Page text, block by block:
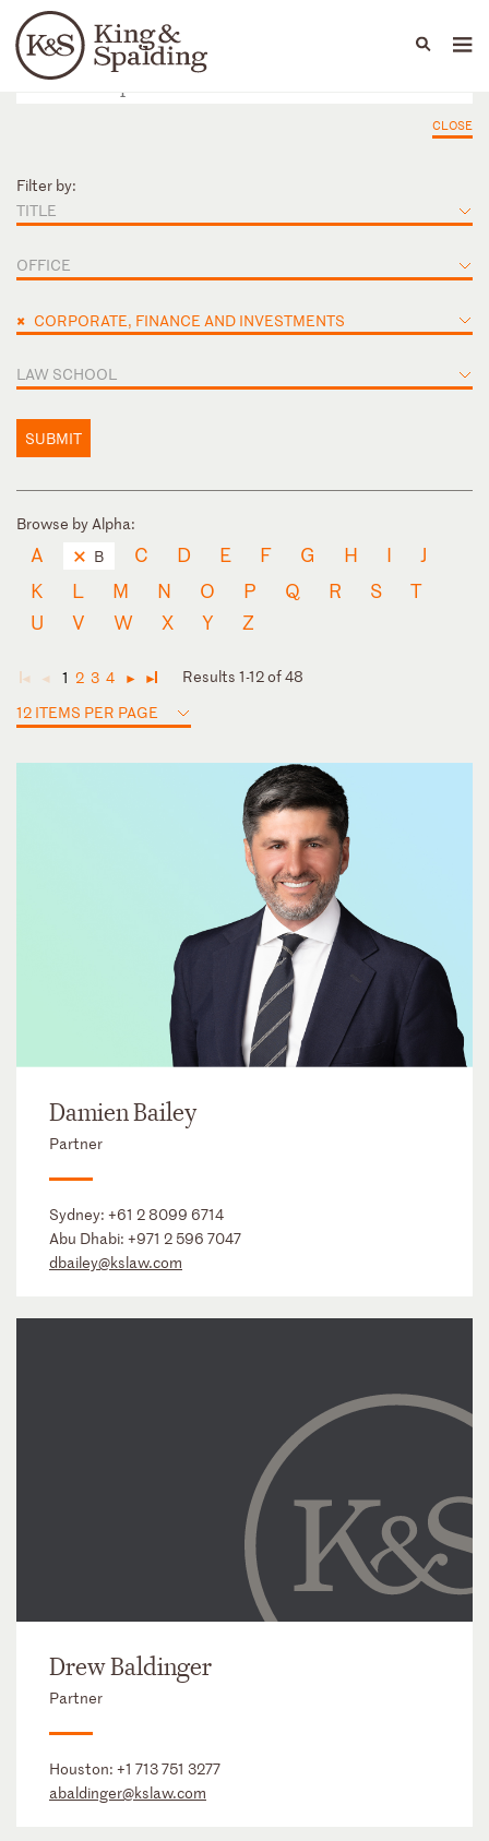
Languages
People Capabilities
CLOSE
Filter by:
TITLE
OFFICE
× CORPORATE, FINANCE AND INVESTMENTS
LAW SCHOOL
SUBMIT
Browse by Alpha:
A B C D E F G H I
J
K
L M N O P Q R S
T
U
V W X Y Z
◄ ◄ 1 2 3 4 ► ►
Results 1-12 of 48
12 ITEMS PER PAGE
Damien Bailey
Partner
Sydney: +61 2 8099 6714
Abu Dhabi: +971 2 596 7047
dbailey@kslaw.com
Drew Baldinger
Partner
Houston: +1 713 751 3277
abaldinger@kslaw.com